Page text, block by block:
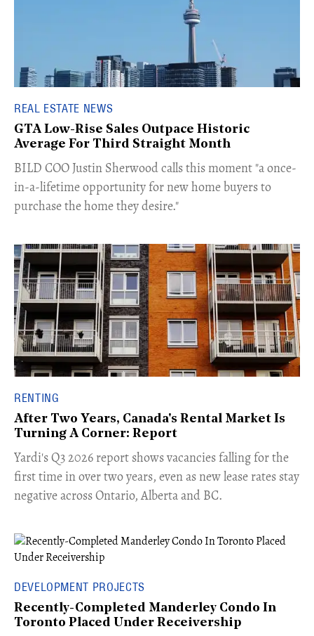
REAL ESTATE NEWS
GTA Low-Rise Sales Outpace Historic
Average For Third Straight Month
​BILD COO Justin Sherwood calls this moment "a once-
in-a-lifetime opportunity for new home buyers to
purchase the home they desire."
RENTING
After Two Years, Canada's Rental Market Is
Turning A Corner: Report
Yardi's Q3 2026 report shows vacancies falling for the
first time in over two years, even as new lease rates stay
negative across Ontario, Alberta and BC.
DEVELOPMENT PROJECTS
Recently-Completed Manderley Condo In
Toronto Placed Under Receivership